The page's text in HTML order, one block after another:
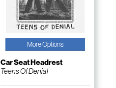
More Options
Car Seat Headrest
Teens Of Denial